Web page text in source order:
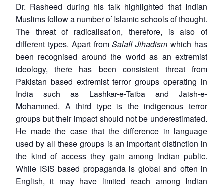
LIBRARY
Open
IDSA
Open
menu
Publications
Open
Membership
Open
An
Dr. Rasheed during his talk highlighted that Indian
Muslims follow a number of Islamic schools of thought.
The threat of radicalisation, therefore, is also of
different types. Apart from Salafi Jihadism which has
been recognised around the world as an extremist
ideology, there has been consistent threat from
Pakistan based extremist terror groups operating in
India such as Lashkar-e-Taiba and Jaish-e-
Mohammed. A third type is the indigenous terror
groups but their impact should not be underestimated.
He made the case that the difference in language
used by all these groups is an important distinction in
the kind of access they gain among Indian public.
While ISIS based propaganda is global and often in
English, it may have limited reach among Indian